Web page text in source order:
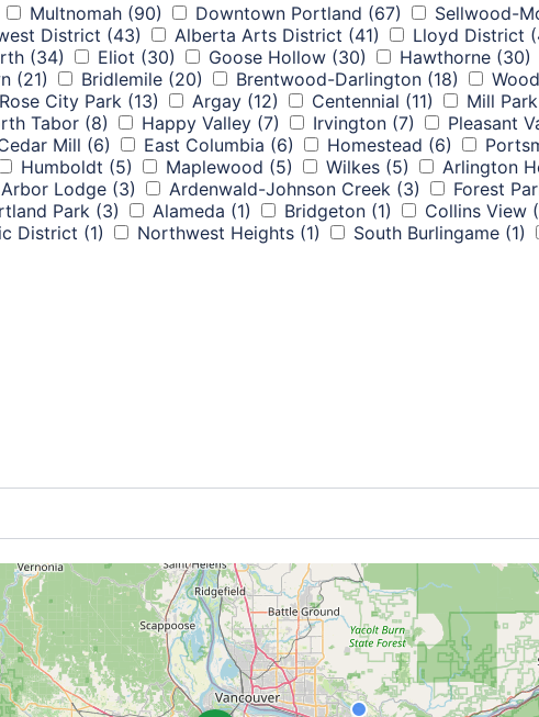
Multnomah (90) Downtown Portland (67) Sellwood-
District (43) Alberta Arts District (41) Lloyd District
(34) Eliot (30) Goose Hollow (30) Hawthorne (30)
(21) Bridlemile (20) Brentwood-Darlington (18)
Rose City Park (13) Argay (12) Centennial (11) Mill Park
Tabor (8) Happy Valley (7) Irvington (7) Pleasant
Mill (6) East Columbia (6) Homestead (6)
Humboldt (5) Maplewood (5) Wilkes (5) Arlington
Arbor Lodge (3) Ardenwald-Johnson Creek (3) Forest
Park (3) Alameda (1) Bridgeton (1) Collins View
District (1) Northwest Heights (1) South Burlingame (1)